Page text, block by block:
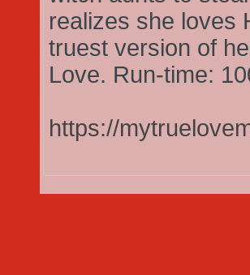
realizes she loves
truest version of
Love. Run-time:
https://